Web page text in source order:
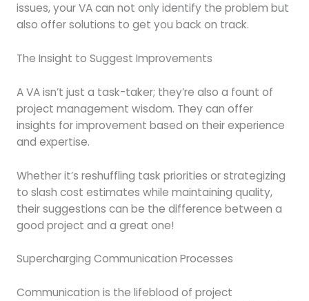
issues, your VA can not only identify the problem but
also offer solutions to get you back on track.
The Insight to Suggest Improvements
A VA isn’t just a task-taker; they’re also a fount of
project management wisdom. They can offer
insights for improvement based on their experience
and expertise.
Whether it’s reshuffling task priorities or strategizing
to slash cost estimates while maintaining quality,
their suggestions can be the difference between a
good project and a great one!
Supercharging Communication Processes
Communication is the lifeblood of project